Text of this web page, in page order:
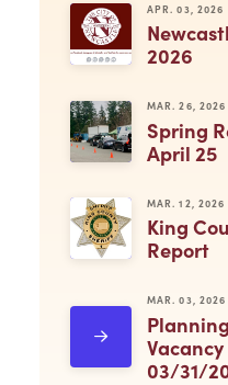
APR. 03, 2026
2026
MAR. 26, 2026
Spring
April 25
MAR. 12, 2026
King
Report
MAR. 03, 2026
03/31/